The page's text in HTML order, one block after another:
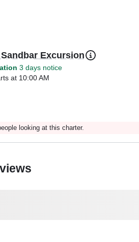
Excursion
3 days notice
at 10:00 AM
looking at this charter.